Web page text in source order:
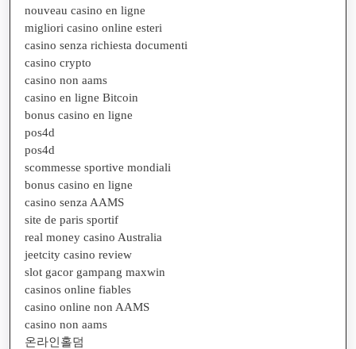
nouveau casino en ligne
migliori casino online esteri
casino senza richiesta documenti
casino crypto
casino non aams
casino en ligne Bitcoin
bonus casino en ligne
pos4d
pos4d
scommesse sportive mondiali
bonus casino en ligne
casino senza AAMS
site de paris sportif
real money casino Australia
jeetcity casino review
slot gacor gampang maxwin
casinos online fiables
casino online non AAMS
casino non aams
온라인홀덤